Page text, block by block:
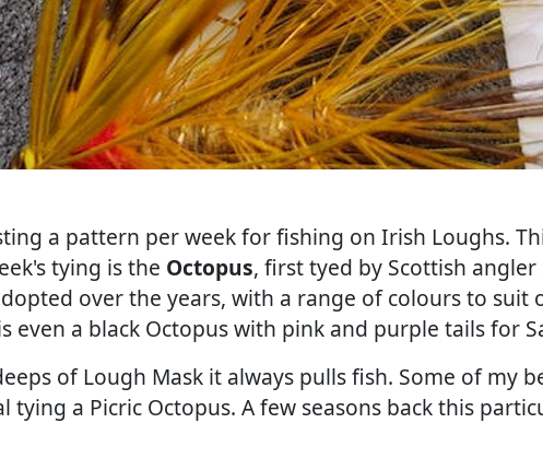
a pattern per week for fishing on Irish Loughs.
tying is the Octopus, first tyed by Scottish
over the years, with a range of colours to suit
even a black Octopus with pink and purple tails for
of Lough Mask it always pulls fish. Some of my
a Picric Octopus. A few seasons back this